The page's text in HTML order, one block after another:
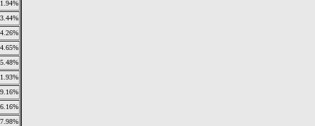
1.94%
3.44%
4.26%
4.65%
5.48%
1.93%
9.16%
6.16%
7.98%